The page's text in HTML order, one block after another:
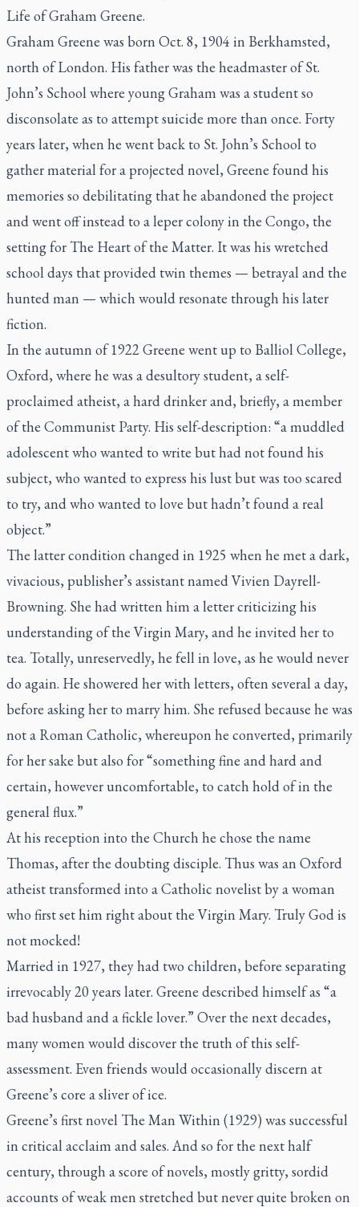
Life of Graham Greene.
Graham Greene was born Oct. 8, 1904 in Berkhamsted,
north of London. His father was the headmaster of St.
John’s School where young Graham was a student so
disconsolate as to attempt suicide more than once. Forty
years later, when he went back to St. John’s School to
gather material for a projected novel, Greene found his
memories so debilitating that he abandoned the project
and went off instead to a leper colony in the Congo, the
setting for The Heart of the Matter. It was his wretched
school days that provided twin themes — betrayal and the
hunted man — which would resonate through his later
fiction.
In the autumn of 1922 Greene went up to Balliol College,
Oxford, where he was a desultory student, a self-
proclaimed atheist, a hard drinker and, briefly, a member
of the Communist Party. His self-description: “a muddled
adolescent who wanted to write but had not found his
subject, who wanted to express his lust but was too scared
to try, and who wanted to love but hadn’t found a real
object.”
The latter condition changed in 1925 when he met a dark,
vivacious, publisher’s assistant named Vivien Dayrell-
Browning. She had written him a letter criticizing his
understanding of the Virgin Mary, and he invited her to
tea. Totally, unreservedly, he fell in love, as he would never
do again. He showered her with letters, often several a day,
before asking her to marry him. She refused because he was
not a Roman Catholic, whereupon he converted, primarily
for her sake but also for “something fine and hard and
certain, however uncomfortable, to catch hold of in the
general flux.”
At his reception into the Church he chose the name
Thomas, after the doubting disciple. Thus was an Oxford
atheist transformed into a Catholic novelist by a woman
who first set him right about the Virgin Mary. Truly God is
not mocked!
Married in 1927, they had two children, before separating
irrevocably 20 years later. Greene described himself as “a
bad husband and a fickle lover.” Over the next decades,
many women would discover the truth of this self-
assessment. Even friends would occasionally discern at
Greene’s core a sliver of ice.
Greene’s first novel The Man Within (1929) was successful
in critical acclaim and sales. And so for the next half
century, through a score of novels, mostly gritty, sordid
accounts of weak men stretched but never quite broken on